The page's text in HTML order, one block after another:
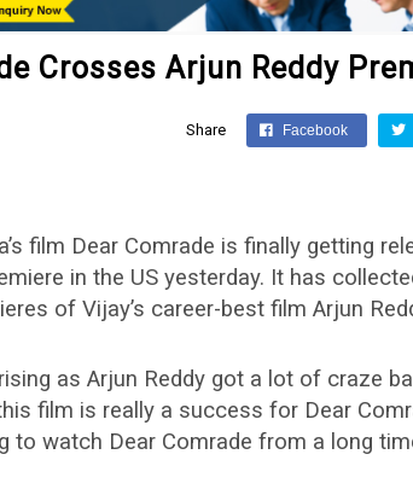
Crosses Arjun Reddy
Share Facebook
film Dear Comrade is finally getting
in the US yesterday. It has
of Vijay’s career-best film Arjun
as Arjun Reddy got a lot of craze
film is really a success for Dear
to watch Dear Comrade from a long